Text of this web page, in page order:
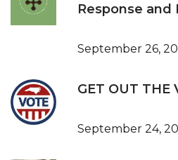
Response
September 26,
GET OUT THE
September 24,